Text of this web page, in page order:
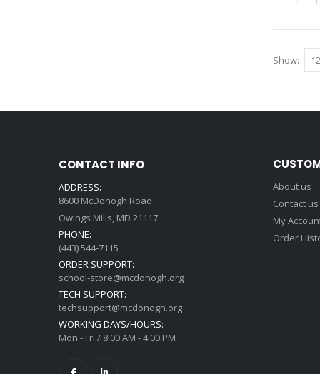
Show
CONTACT INFO
ADDRESS:
8600 McDonogh Road
Owings Mills, MD 21117
PHONE:
(443) 544-7115
ORDER SUPPORT:
school-store@mcdonogh.org
TECH SUPPORT:
techsupport@mcdonogh.org
WORKING DAYS/HOURS:
Mon - Fri / 8:00 AM - 4:00 PM
About us
Contact us
My
Order